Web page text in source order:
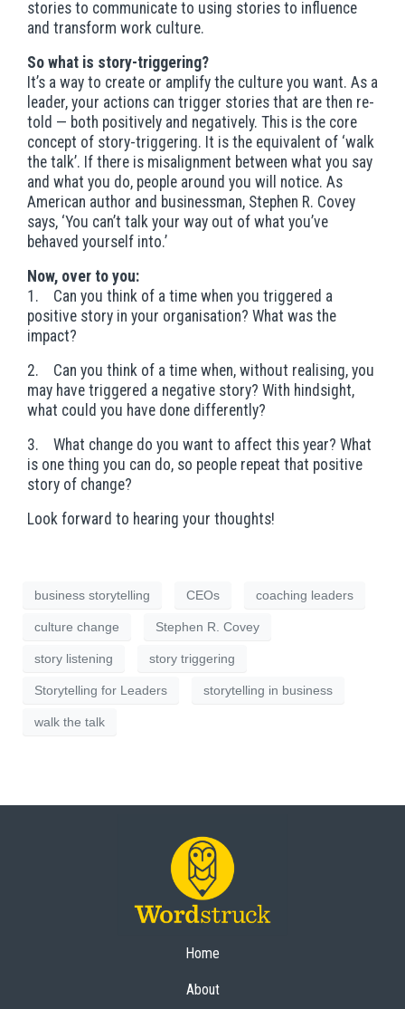
stories to communicate to using stories to influence
and transform work culture.
So what is story-triggering?
It’s a way to create or amplify the culture you want. As a
leader, your actions can trigger stories that are then re-
told — both positively and negatively. This is the core
concept of story-triggering. It is the equivalent of ‘walk
the talk’. If there is misalignment between what you say
and what you do, people around you will notice. As
American author and businessman, Stephen R. Covey
says, ‘You can’t talk your way out of what you’ve
behaved yourself into.’
Now, over to you:
1. Can you think of a time when you triggered a
positive story in your organisation? What was the
impact?
2. Can you think of a time when, without realising, you
may have triggered a negative story? With hindsight,
what could you have done differently?
3. What change do you want to affect this year? What
is one thing you can do, so people repeat that positive
story of change?
Look forward to hearing your thoughts!
business storytelling CEOs coaching leaders
culture change Stephen R. Covey
story listening story triggering
Storytelling for Leaders storytelling in business
walk the talk
Home
About